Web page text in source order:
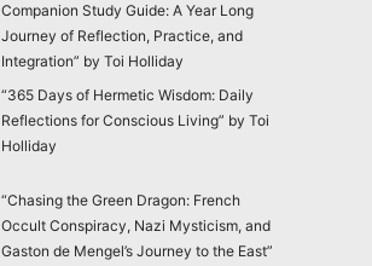
Companion Study Guide: A Year Long
Journey of Reflection, Practice, and
Integration” by Toi Holliday
“365 Days of Hermetic Wisdom: Daily
Reflections for Conscious Living” by Toi
Holliday
“Chasing the Green Dragon: French
Occult Conspiracy, Nazi Mysticism, and
Gaston de Mengel’s Journey to the East”